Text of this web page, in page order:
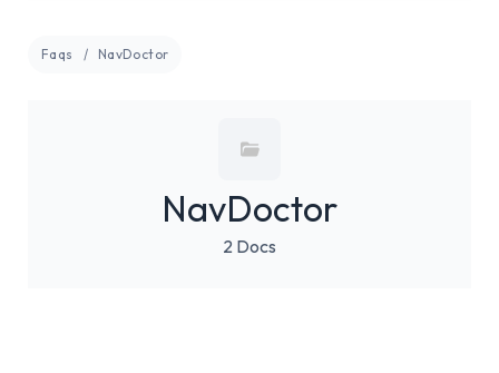
Faqs NavDoctor
NavDoctor
2 Docs